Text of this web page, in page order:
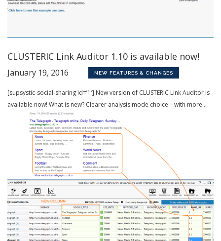
CLUSTERIC Link Auditor 1.10 is available now!
January 19, 2016 NEW FEATURES & CHANGES
[supsystic-social-sharing id=’1′] New version of CLUSTERIC Link Auditor is
available now! What is new? Clearer analysis mode choice – with more...